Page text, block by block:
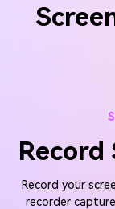
Record
Record your
recorder